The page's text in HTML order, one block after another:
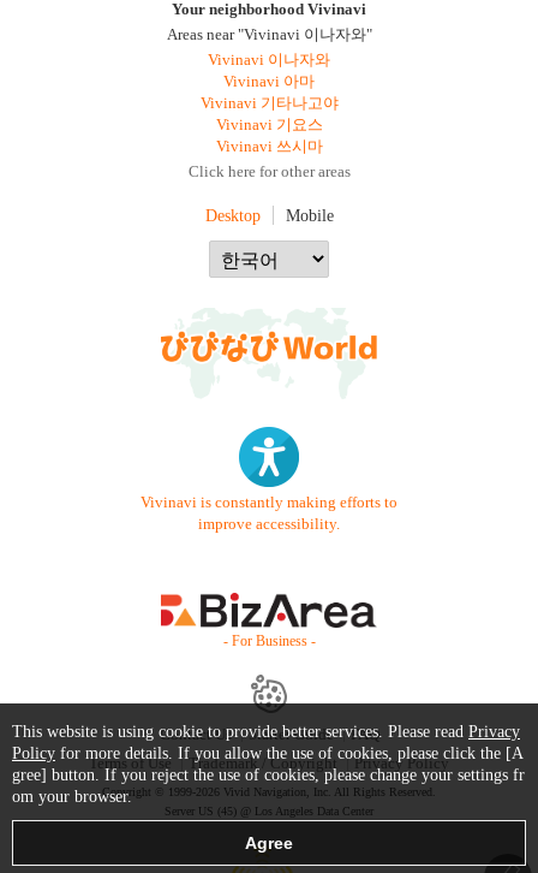
Your neighborhood Vivinavi
Areas near "Vivinavi 이나자와"
Vivinavi 이나자와
Vivinavi 아마
Vivinavi 기타나고야
Vivinavi 기요스
Vivinavi 쓰시마
Click here for other areas
Desktop Mobile
Vivinavi is constantly making efforts to
improve accessibility.
- For Business -
Contact Us Starter Guide
FAQ
Terms of Use
Trademark / Copyright Privacy Policy
Copyright © 1999-2026 Vivid Navigation, Inc. All Rights Reserved.
Server US (45) @ Los Angeles Data Center
This website is using cookie to provide better services. Please read Privacy
Policy for more details. If you allow the use of cookies, please click the [A
gree] button. If you reject the use of cookies, please change your settings fr
om your browser.